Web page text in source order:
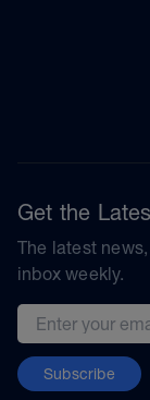
Get the
The latest
inbox weekly.
Email address
Subscribe